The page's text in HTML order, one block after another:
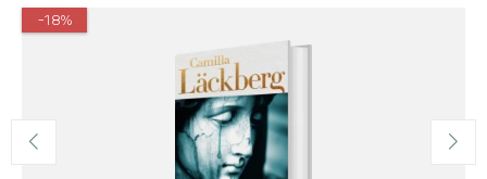
-18%